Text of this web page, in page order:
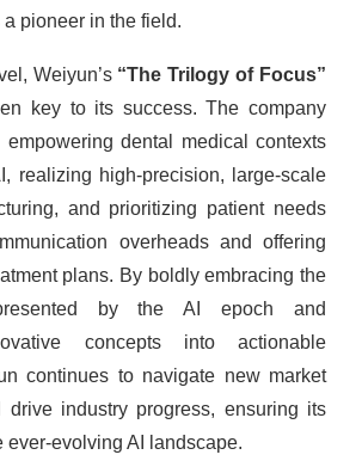
pioneer in the field.
Weiyun’s “The Trilogy of Focus”
key to its success. The company
empowering dental medical contexts
realizing high-precision, large-scale
and prioritizing patient needs
overheads and offering
plans. By boldly embracing the
by the AI epoch and
concepts into actionable
continues to navigate new market
drive industry progress, ensuring its
ever-evolving AI landscape.